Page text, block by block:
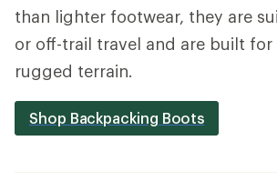
than lighter footwear, they are
or off-trail travel and are built
rugged terrain.
Shop Backpacking Boots